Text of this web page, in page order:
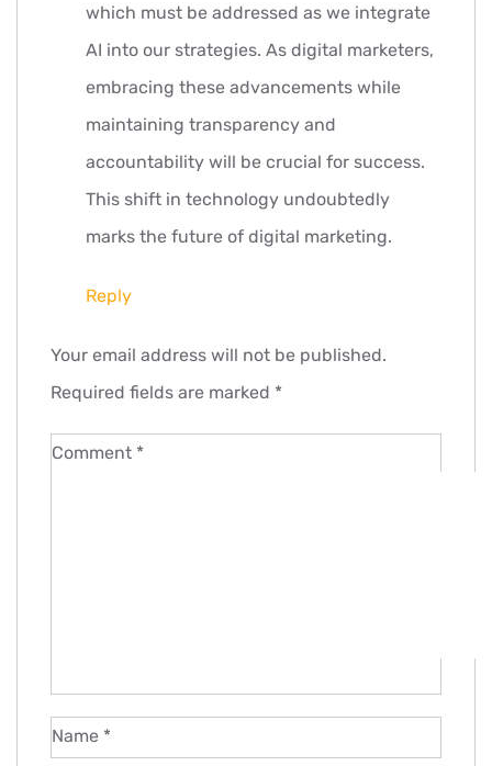
which must be addressed as we integrate
AI into our strategies. As digital marketers,
embracing these advancements while
maintaining transparency and
accountability will be crucial for success.
This shift in technology undoubtedly
marks the future of digital marketing.
Reply
Leave
a
comment
Your email address will not be published.
Required fields are marked *
Comment *
Name *